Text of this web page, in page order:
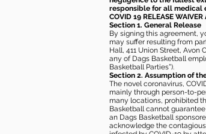
responsible for all medical
COVID 19 RELEASE WAIVER
Section 1. General Release
By signing this agreement,
may suffer resulting from
Hall, 411 Union Street,
any of Dags Basketball
Basketball Parties”).
Section 2. Assumption of
The novel coronavirus,
mainly through person-to-
many locations, prohibited
Basketball cannot
an Dags Basketball
acknowledge the